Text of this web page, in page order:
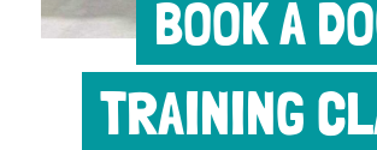
BOOK A
TRAINING